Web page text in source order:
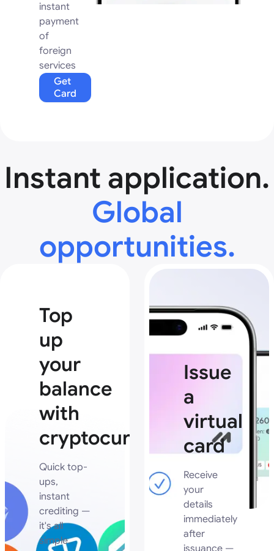
instant
payment
of
foreign
services
Get
Card
Instant application.
Global
opportunities.
Top
up
your
balance
with
cryptocurrency
Quick top-
ups,
instant
crediting —
it's all
simple.
Issue
a
virtual
card
Receive
your
details
immediately
after
issuance —